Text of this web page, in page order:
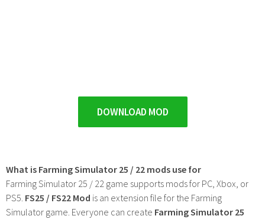
DOWNLOAD MOD
What is Farming Simulator 25 / 22 mods use for
Farming Simulator 25 / 22 game supports mods for PC, Xbox, or
PS5. FS25 / FS22 Mod is an extension file for the Farming
Simulator game. Everyone can create Farming Simulator 25